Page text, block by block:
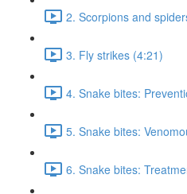
2. Scorpions and
3. Fly strikes (4:21)
4. Snake bites:
5. Snake bites:
6. Snake bites: